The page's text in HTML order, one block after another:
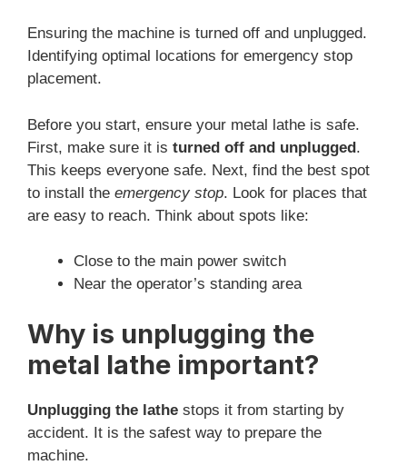
Ensuring the machine is turned off and unplugged.
Identifying optimal locations for emergency stop
placement.
Before you start, ensure your metal lathe is safe.
First, make sure it is turned off and unplugged.
This keeps everyone safe. Next, find the best spot
to install the emergency stop. Look for places that
are easy to reach. Think about spots like:
Close to the main power switch
Near the operator’s standing area
Why is unplugging the
metal lathe important?
Unplugging the lathe stops it from starting by
accident. It is the safest way to prepare the
machine.